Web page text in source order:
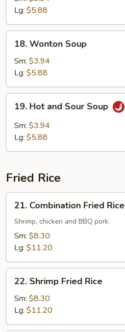
Soup
Lg: $5.88
Wonton
Soup
18. Wonton Soup
Sm: $3.94
Lg: $5.88
Hot
and
Sour
19. Hot and Sour Soup
Sm: $3.94
Lg: $5.88
Fried Rice
Combination
Fried
Rice
21. Combination Fried Rice
Shrimp, chicken and BBQ pork.
Sm: $8.30
Lg: $11.20
Shrimp
Fried
Rice
22. Shrimp Fried Rice
Sm: $8.30
Lg: $11.20